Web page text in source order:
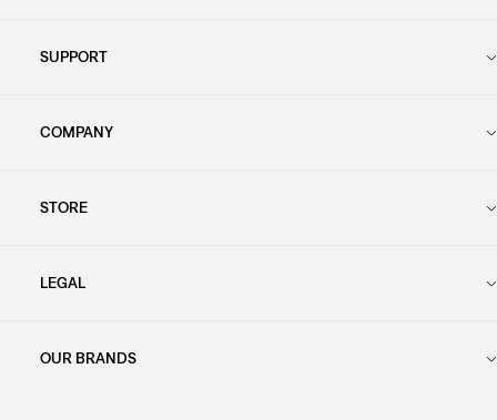
SUPPORT
COMPANY
STORE
LEGAL
OUR BRANDS